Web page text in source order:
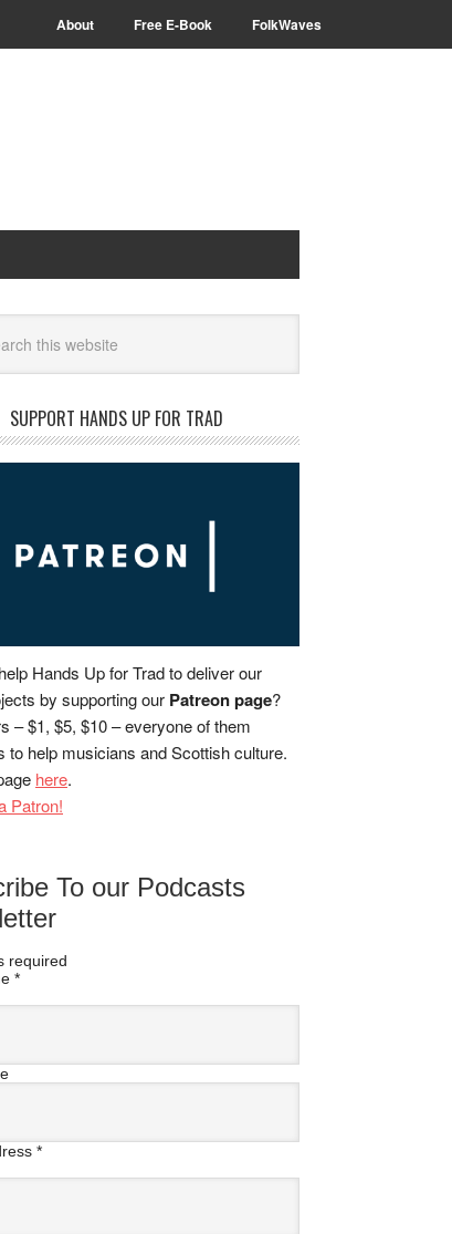
About Free E-Book FolkWaves
SUPPORT HANDS UP FOR TRAD
Hands Up for Trad to deliver our
by supporting our Patreon page?
– $1, $5, $10 – everyone of them
to help musicians and Scottish culture.
here.
Patron!
To our Podcasts
required
*
*